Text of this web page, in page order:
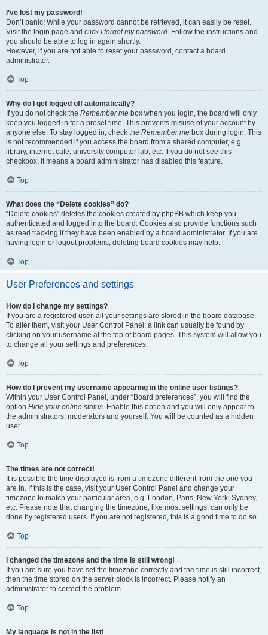
I’ve lost my password!
Don’t panic! While your password cannot be retrieved, it can easily be reset.
Visit the login page and click I forgot my password. Follow the instructions and
you should be able to log in again shortly.
However, if you are not able to reset your password, contact a board
administrator.
Top
Why do I get logged off automatically?
If you do not check the Remember me box when you login, the board will only
keep you logged in for a preset time. This prevents misuse of your account by
anyone else. To stay logged in, check the Remember me box during login. This
is not recommended if you access the board from a shared computer, e.g.
library, internet cafe, university computer lab, etc. If you do not see this
checkbox, it means a board administrator has disabled this feature.
Top
What does the “Delete cookies” do?
“Delete cookies” deletes the cookies created by phpBB which keep you
authenticated and logged into the board. Cookies also provide functions such
as read tracking if they have been enabled by a board administrator. If you are
having login or logout problems, deleting board cookies may help.
Top
User Preferences and settings
How do I change my settings?
If you are a registered user, all your settings are stored in the board database.
To alter them, visit your User Control Panel; a link can usually be found by
clicking on your username at the top of board pages. This system will allow you
to change all your settings and preferences.
Top
How do I prevent my username appearing in the online user listings?
Within your User Control Panel, under “Board preferences”, you will find the
option Hide your online status. Enable this option and you will only appear to
the administrators, moderators and yourself. You will be counted as a hidden
user.
Top
The times are not correct!
It is possible the time displayed is from a timezone different from the one you
are in. If this is the case, visit your User Control Panel and change your
timezone to match your particular area, e.g. London, Paris, New York, Sydney,
etc. Please note that changing the timezone, like most settings, can only be
done by registered users. If you are not registered, this is a good time to do so.
Top
I changed the timezone and the time is still wrong!
If you are sure you have set the timezone correctly and the time is still incorrect,
then the time stored on the server clock is incorrect. Please notify an
administrator to correct the problem.
Top
My language is not in the list!